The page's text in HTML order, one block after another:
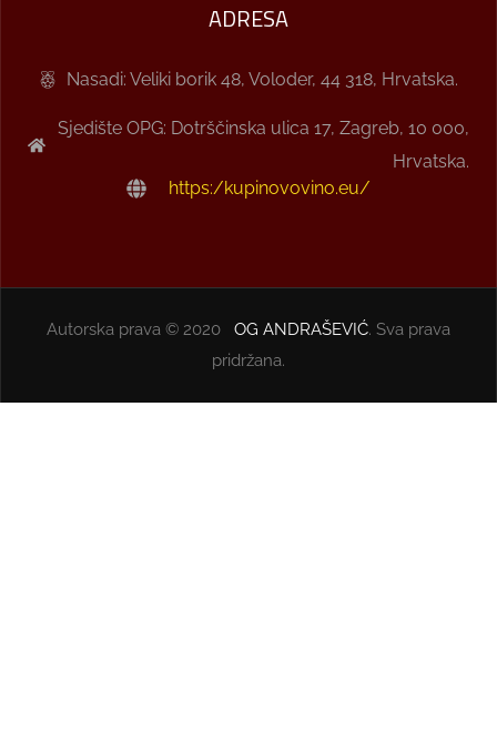
ADRESA
Nasadi: Veliki borik 48, Voloder, 44 318, Hrvatska.
Sjedište OPG: Dotrščinska ulica 17, Zagreb, 10 000,
Hrvatska.
https:/kupinovovino.eu/
Autorska prava © 2020 OG ANDRAŠEVIĆ. Sva prava
pridržana.